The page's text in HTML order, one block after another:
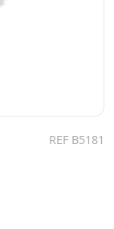
REF B5181